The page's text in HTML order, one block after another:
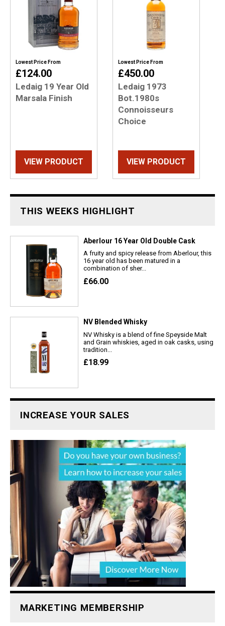
Lowest Price From
£124.00
Ledaig 19 Year Old
Marsala Finish
VIEW PRODUCT
Lowest Price From
£450.00
Ledaig 1973
Bot.1980s
Connoisseurs
Choice
VIEW PRODUCT
THIS WEEKS HIGHLIGHT
Aberlour 16 Year Old Double Cask
A fruity and spicy release from Aberlour, this
16 year old has been matured in a
combination of sher...
£66.00
NV Blended Whisky
NV Whisky is a blend of fine Speyside Malt
and Grain whiskies, aged in oak casks, using
tradition...
£18.99
INCREASE YOUR SALES
MARKETING MEMBERSHIP